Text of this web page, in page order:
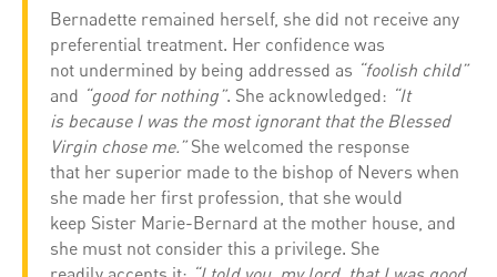
Bernadette remained herself, she did not receive any
preferential treatment. Her confidence was
not undermined by being addressed as “foolish child”
and “good for nothing”. She acknowledged: “It
is because I was the most ignorant that the Blessed
Virgin chose me.”She welcomed the response
that her superior made to the bishop of Nevers when
she made her first profession, that she would
keep Sister Marie-Bernard at the mother house, and
she must not consider this a privilege. She